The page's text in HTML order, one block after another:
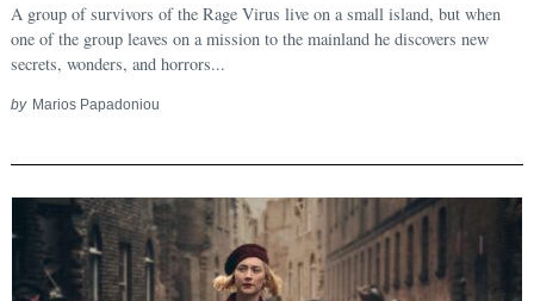
A group of survivors of the Rage Virus live on a small island, but when
one of the group leaves on a mission to the mainland he discovers new
secrets, wonders, and horrors...
by Marios Papadoniou